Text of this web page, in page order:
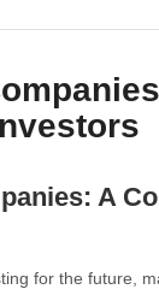
A
for the future,